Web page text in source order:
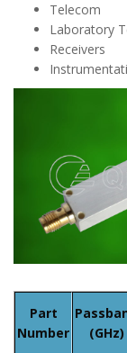
Telecom
Laboratory
Receivers
Part
Number
(GHz)